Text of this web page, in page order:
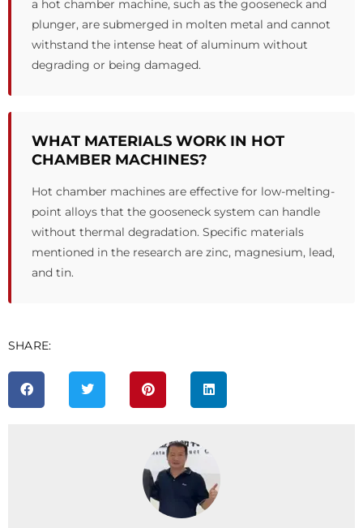
a hot chamber machine, such as the gooseneck and
plunger, are submerged in molten metal and cannot
withstand the intense heat of aluminum without
degrading or being damaged.
WHAT MATERIALS WORK IN HOT
CHAMBER MACHINES?
Hot chamber machines are effective for low-melting-
point alloys that the gooseneck system can handle
without thermal degradation. Specific materials
mentioned in the research are zinc, magnesium, lead,
and tin.
SHARE: